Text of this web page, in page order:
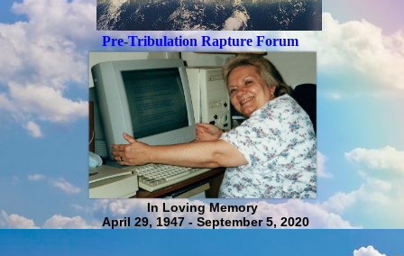
Pre-Tribulation Rapture Forum
In Loving Memory
April 29, 1947 - September 5, 2020